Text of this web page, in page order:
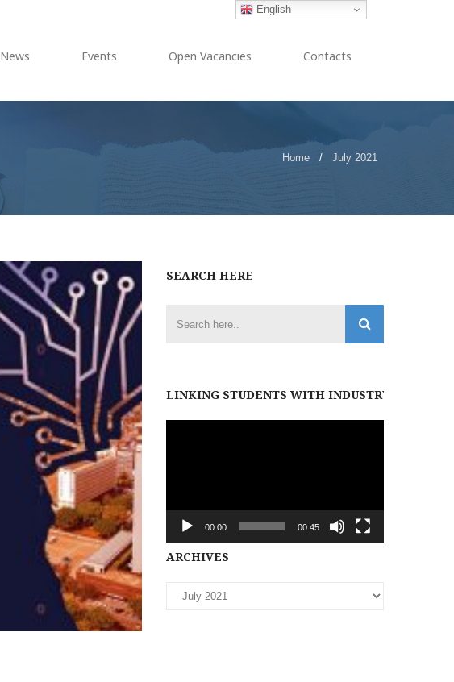
News Events Open Vacancies Contacts
Home / July 2021
SEARCH HERE
LINKING STUDENTS WITH INDUSTRY
00:00 00:45
ARCHIVES
English